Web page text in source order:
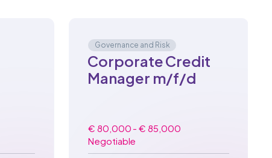
Governance and Risk
Corporate Credit
Manager m/f/d
€ 80,000 - € 85,000
Negotiable